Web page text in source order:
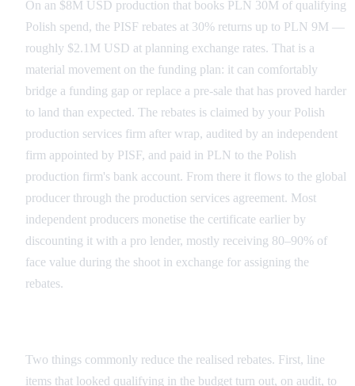
On an $8M USD production that books PLN 30M of qualifying
Polish spend, the PISF rebates at 30% returns up to PLN 9M —
roughly $2.1M USD at planning exchange rates. That is a
material movement on the funding plan: it can comfortably
bridge a funding gap or replace a pre-sale that has proved harder
to land than expected. The rebates is claimed by your Polish
production services firm after wrap, audited by an independent
firm appointed by PISF, and paid in PLN to the Polish
production firm's bank account. From there it flows to the global
producer through the production services agreement. Most
independent producers monetise the certificate earlier by
discounting it with a pro lender, mostly receiving 80–90% of
face value during the shoot in exchange for assigning the
rebates.
Two things commonly reduce the realised rebates. First, line
items that looked qualifying in the budget turn out, on audit, to